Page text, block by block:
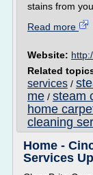
stains from
Read more
Website:
Related
services /
me / steam
home
cleaning
Home -
Services